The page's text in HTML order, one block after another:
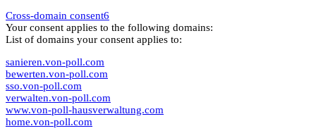
Cross-domain consent6
Your consent applies to the following domains:
List of domains your consent applies to:
sanieren.von-poll.com
bewerten.von-poll.com
sso.von-poll.com
verwalten.von-poll.com
www.von-poll-hausverwaltung.com
home.von-poll.com